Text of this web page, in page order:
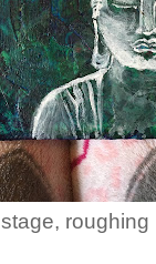
roughing